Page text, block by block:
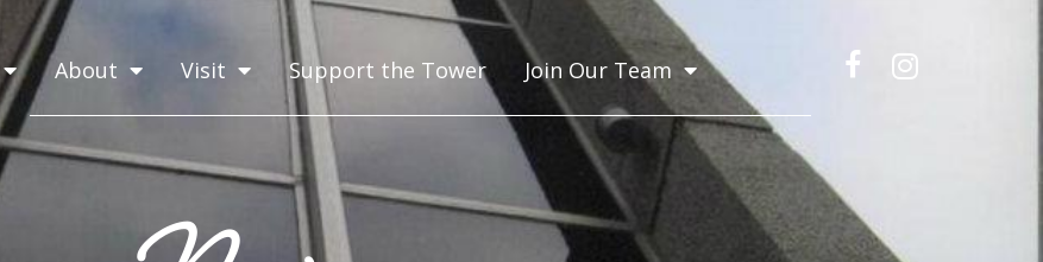
About Visit Support the Tower Join Our Team